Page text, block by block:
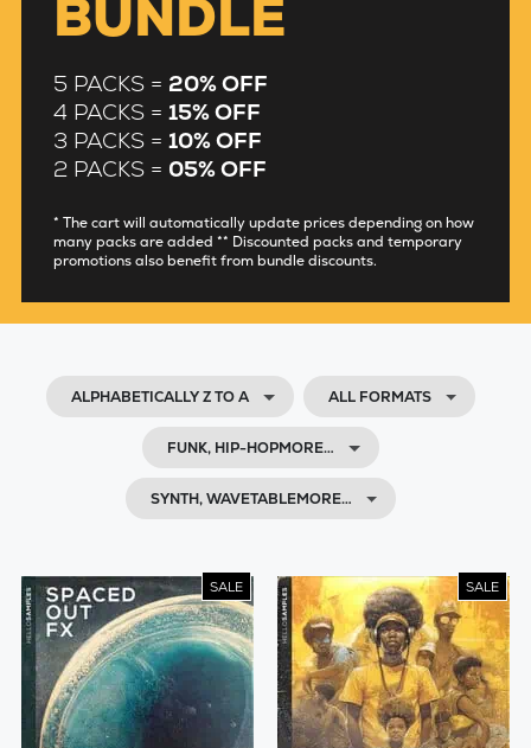
BUNDLE
5 PACKS = 20% OFF
4 PACKS = 15% OFF
3 PACKS = 10% OFF
2 PACKS = 05% OFF
* The cart will automatically update prices depending on how
many packs are added ** Discounted packs and temporary
promotions also benefit from bundle discounts.
ALPHABETICALLY Z TO A ALL FORMATS
FUNK, HIP-HOPMORE…
SYNTH, WAVETABLEMORE…
SALE SALE